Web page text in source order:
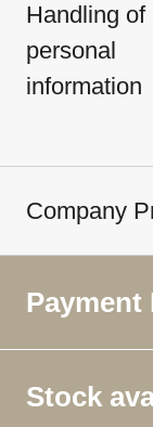
Handling of
personal
information
Company
Payment
Stock